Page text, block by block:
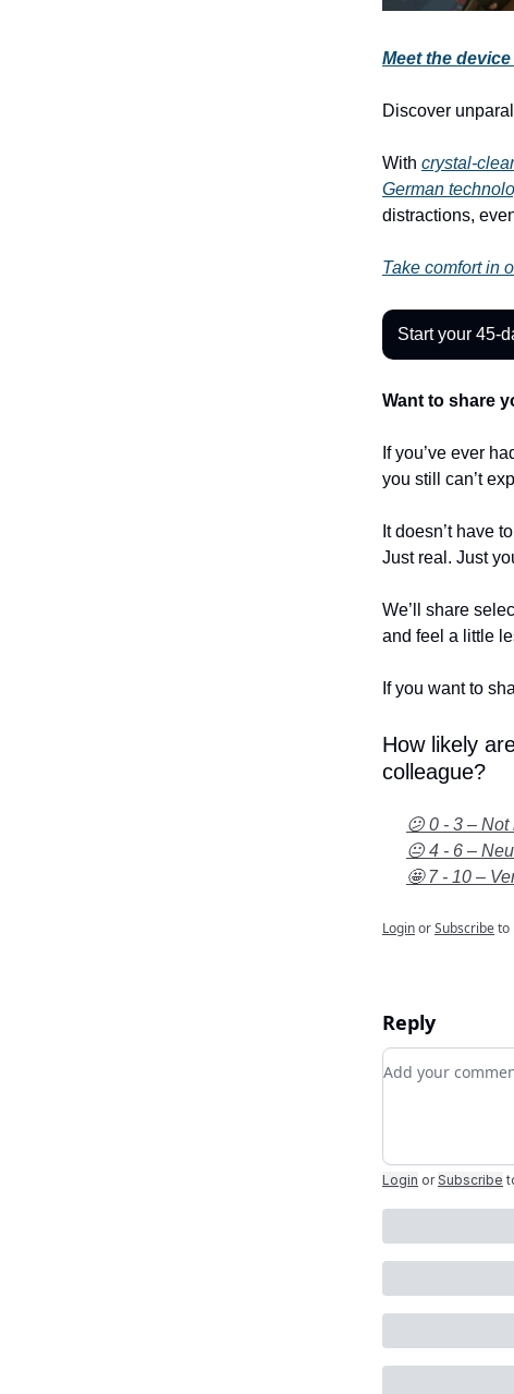
Meet the
Discover
With crystal-
German
distractions,
Take comfort in
Start your 45-
Want to share
If you’ve ever
you still can’t
It doesn’t have
Just real. Just
We’ll share
and feel a little
If you want to
How likely
colleague?
😕 0 - 3 –
😐 4 - 6 –
🤩 7 - 10 –
LoginorSubscribeto
Reply
Add your
Login or Subscribe